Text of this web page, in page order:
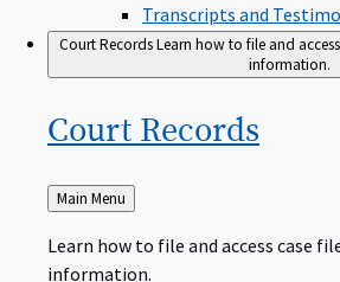
Transcripts and
Court RecordsLearn how to file and
information.
Court Records
Back
to
Main Menu
Learn how to file and access case
information.